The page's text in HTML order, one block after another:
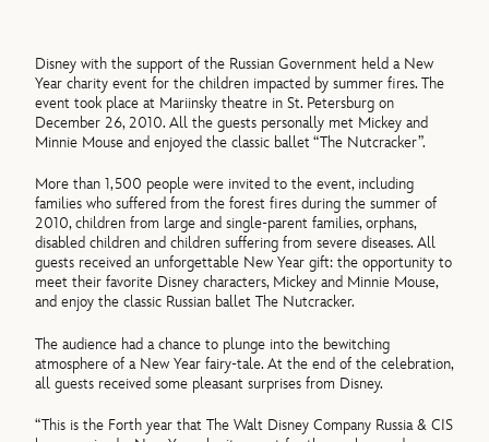
Disney with the support of the Russian Government held a New
Year charity event for the children impacted by summer fires. The
event took place at Mariinsky theatre in St. Petersburg on
December 26, 2010. All the guests personally met Mickey and
Minnie Mouse and enjoyed the classic ballet “The Nutcracker”.
More than 1,500 people were invited to the event, including
families who suffered from the forest fires during the summer of
2010, children from large and single-parent families, orphans,
disabled children and children suffering from severe diseases. All
guests received an unforgettable New Year gift: the opportunity to
meet their favorite Disney characters, Mickey and Minnie Mouse,
and enjoy the classic Russian ballet The Nutcracker.
The audience had a chance to plunge into the bewitching
atmosphere of a New Year fairy-tale. At the end of the celebration,
all guests received some pleasant surprises from Disney.
“This is the Forth year that The Walt Disney Company Russia & CIS